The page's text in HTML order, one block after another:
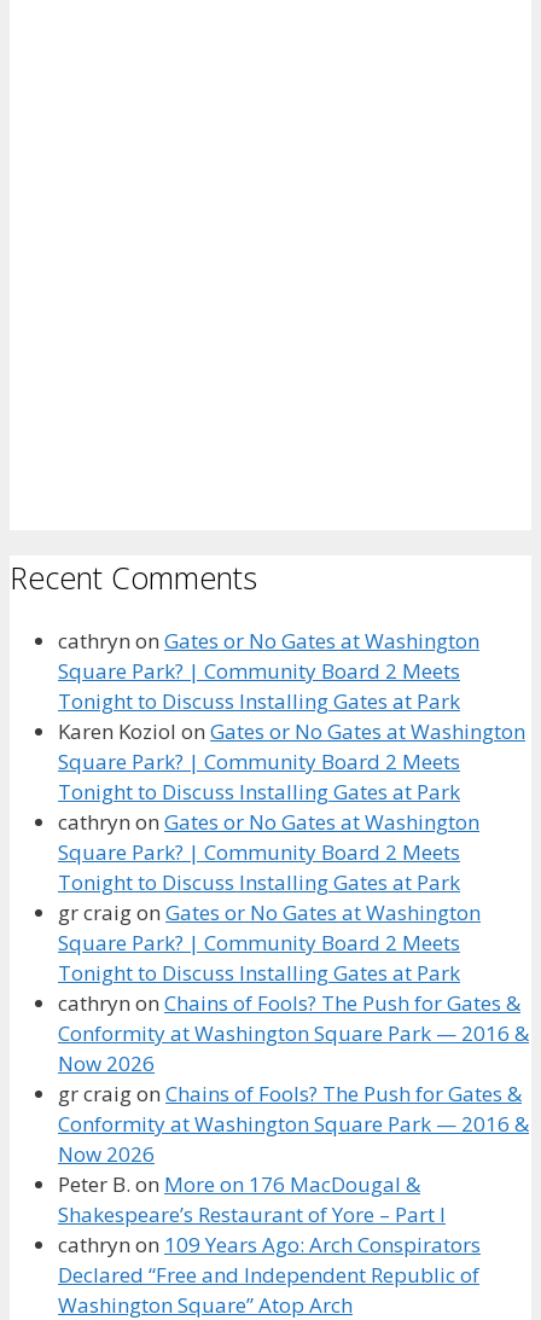
Recent Comments
cathryn on Gates or No Gates at Washington
Square Park? | Community Board 2 Meets
Tonight to Discuss Installing Gates at Park
Karen Koziol on Gates or No Gates at Washington
Square Park? | Community Board 2 Meets
Tonight to Discuss Installing Gates at Park
cathryn on Gates or No Gates at Washington
Square Park? | Community Board 2 Meets
Tonight to Discuss Installing Gates at Park
gr craigon Gates or No Gates at Washington
Square Park? | Community Board 2 Meets
Tonight to Discuss Installing Gates at Park
cathryn on Chains of Fools? The Push for Gates &
Conformity at Washington Square Park — 2016 &
Now 2026
gr craigon Chains of Fools? The Push for Gates &
Conformity at Washington Square Park — 2016 &
Now 2026
Peter B. on More on 176 MacDougal &
Shakespeare’s Restaurant of Yore – Part I
cathryn on 109 Years Ago: Arch Conspirators
Declared “Free and Independent Republic of
Washington Square” Atop Arch